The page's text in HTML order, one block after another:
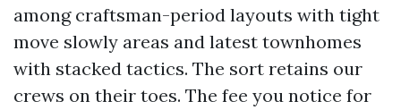
among craftsman-period layouts with tight
move slowly areas and latest townhomes
with stacked tactics. The sort retains our
crews on their toes. The fee you notice for